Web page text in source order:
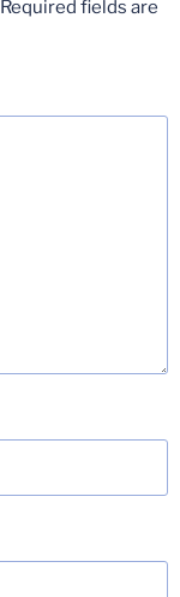
Required fields are